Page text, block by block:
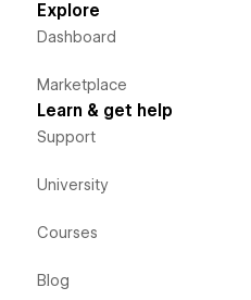
Explore
Dashboard
Marketplace
Learn & get help
Support
University
Courses
Blog